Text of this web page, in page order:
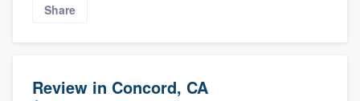
Share
Review in Concord, CA